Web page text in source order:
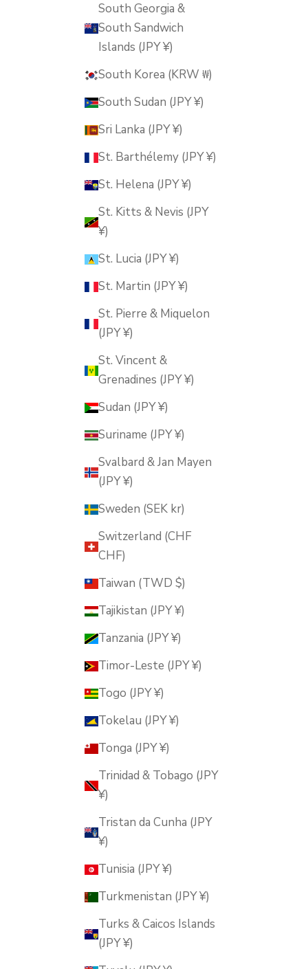
South Georgia &
South Sandwich
Islands (JPY ¥)
South Korea (KRW ₩)
South Sudan (JPY ¥)
Sri Lanka (JPY ¥)
St. Barthélemy (JPY ¥)
St. Helena (JPY ¥)
St. Kitts & Nevis (JPY
¥)
St. Lucia (JPY ¥)
St. Martin (JPY ¥)
St. Pierre & Miquelon
(JPY ¥)
St. Vincent &
Grenadines (JPY ¥)
Sudan (JPY ¥)
Suriname (JPY ¥)
Svalbard & Jan Mayen
(JPY ¥)
Sweden (SEK kr)
Switzerland (CHF
CHF)
Taiwan (TWD $)
Tajikistan (JPY ¥)
Tanzania (JPY ¥)
Timor-Leste (JPY ¥)
Togo (JPY ¥)
Tokelau (JPY ¥)
Tonga (JPY ¥)
Trinidad & Tobago (JPY
¥)
Tristan da Cunha (JPY
¥)
Tunisia (JPY ¥)
Turkmenistan (JPY ¥)
Turks & Caicos Islands
(JPY ¥)